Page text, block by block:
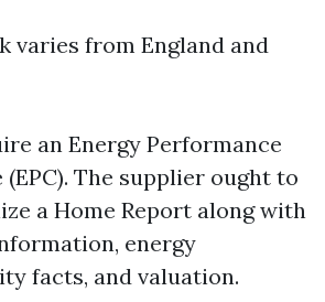
varies from England and
an Energy Performance
The supplier ought to
a Home Report along with
energy
facts, and valuation.